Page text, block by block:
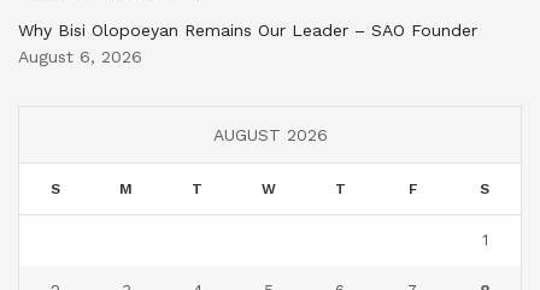
Why Bisi Olopoeyan Remains Our Leader – SAO Founder
August 6, 2026
AUGUST 2026
S M T W T F S
1